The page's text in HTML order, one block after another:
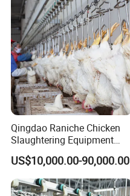
Qingdao Raniche Chicken
Slaughtering Equipment
Machine
US$10,000.00-90,000.00